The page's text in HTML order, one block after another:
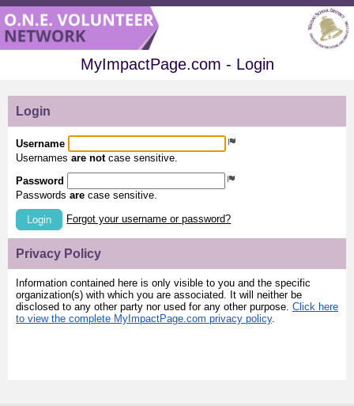
MyImpactPage.com - Login
Login
Username
Usernames are notcase sensitive.
Password
Passwords are case sensitive.
Login Forgot your username or password?
Privacy Policy
Information contained here is only visible to you and the specific
organization(s) with which you are associated. It will neither be
disclosed to any other party nor used for any other purpose. Click here
to view the complete MyImpactPage.com privacy policy.